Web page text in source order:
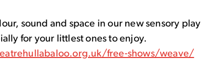
sound and space in our new sensory play
for your littlest ones to enjoy.
free-shows/weave/